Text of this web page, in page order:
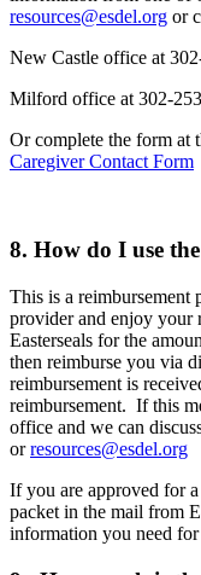
resources@esdel.org or
New Castle office at
Milford office at 302-
Or complete the form at
Caregiver Contact Form
8. How do I use
This is a reimbursement
provider and enjoy your
Easterseals for the
then reimburse you via
reimbursement is
reimbursement. If this
office and we can
orresources@esdel.org
If you are approved for
packet in the mail from
information you need